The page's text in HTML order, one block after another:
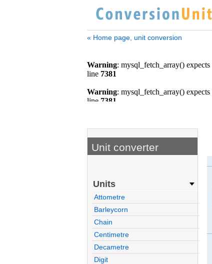
« Home page, unit conversion
Unit converter
Units
Attometre
Barleycorn
Chain
Centimetre
Decametre
Digit